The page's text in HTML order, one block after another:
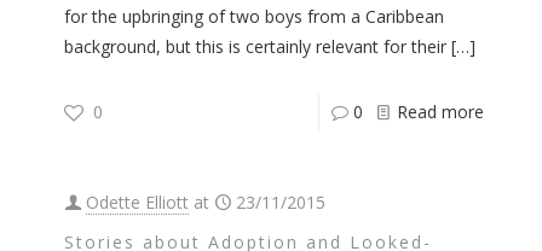
for the upbringing of two boys from a Caribbean
background, but this is certainly relevant for their […]
0 0 Read more
Odette Elliott at
23/11/2015
Stories about Adoption and Looked-